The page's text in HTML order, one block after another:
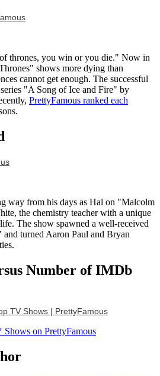
thrones, you win or you die." Now in
shows more dying than
cannot get enough. The successful
"A Song of Ice and Fire" by
PrettyFamous ranked each
way from his days as Hal on "Malcolm
the chemistry teacher with a unique
The show spawned a well-received
turned Aaron Paul and Bryan
Number of IMDb
TV Shows | PrettyFamous
Shows on PrettyFamous